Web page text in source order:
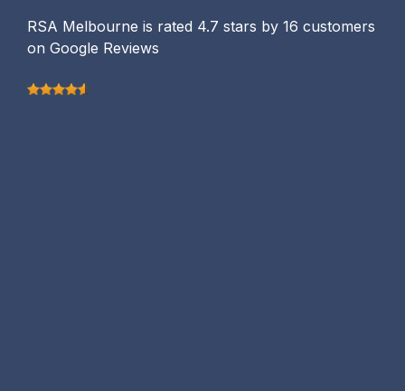
RSA Melbourne is rated 4.7 stars by 16 customers
on Google Reviews